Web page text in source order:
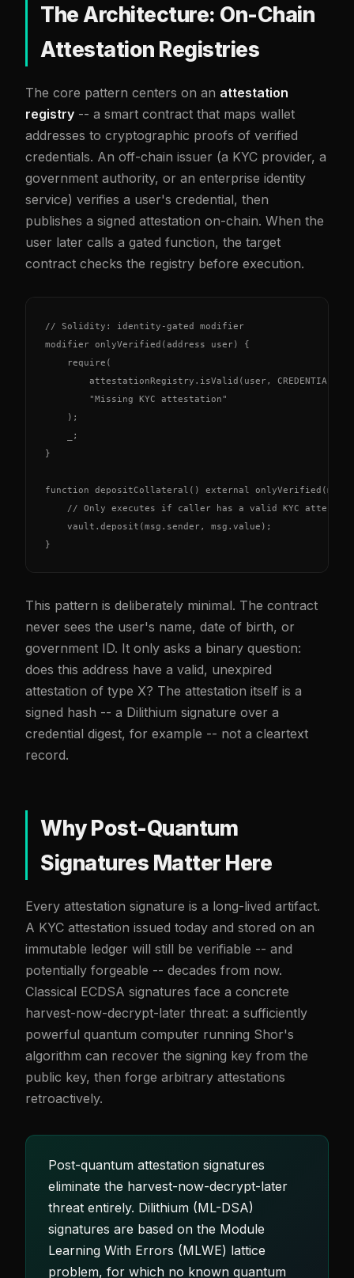
The Architecture: On-Chain
Attestation Registries
The core pattern centers on an attestation
registry -- a smart contract that maps wallet
addresses to cryptographic proofs of verified
credentials. An off-chain issuer (a KYC provider, a
government authority, or an enterprise identity
service) verifies a user's credential, then
publishes a signed attestation on-chain. When the
user later calls a gated function, the target
contract checks the registry before execution.
// Solidity: identity-gated modifier
modifier onlyVerified(address user) {
    require(
attestationRegistry.isValid(user,
        "Missing KYC attestation"
    );
    _;
}
function depositCollateral() external
// Only executes if caller has a valid KYC
    vault.deposit(msg.sender, msg.value);
}
This pattern is deliberately minimal. The contract
never sees the user's name, date of birth, or
government ID. It only asks a binary question:
does this address have a valid, unexpired
attestation of type X? The attestation itself is a
signed hash -- a Dilithium signature over a
credential digest, for example -- not a cleartext
record.
Why Post-Quantum
Signatures Matter Here
Every attestation signature is a long-lived artifact.
A KYC attestation issued today and stored on an
immutable ledger will still be verifiable -- and
potentially forgeable -- decades from now.
Classical ECDSA signatures face a concrete
harvest-now-decrypt-later threat: a sufficiently
powerful quantum computer running Shor's
algorithm can recover the signing key from the
public key, then forge arbitrary attestations
retroactively.
Post-quantum attestation signatures
eliminate the harvest-now-decrypt-later
threat entirely. Dilithium (ML-DSA)
signatures are based on the Module
Learning With Errors (MLWE) lattice
problem, for which no known quantum